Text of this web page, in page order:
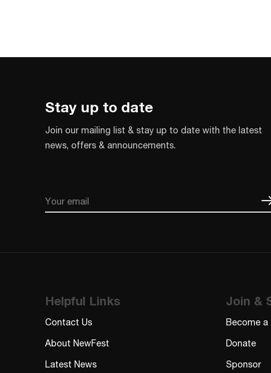
Stay up to date
Join our mailing list & stay up to date with the latest
news, offers & announcements.
Email
Helpful Links
Contact Us
About NewFest
Latest News
Join &
Become a
Donate
Sponsor